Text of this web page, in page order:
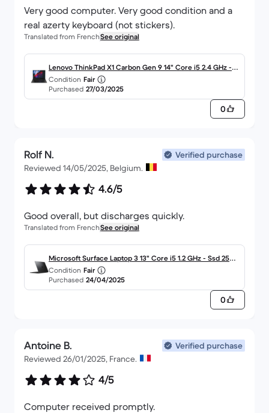
Very good computer. Very good condition and a
real azerty keyboard (not stickers).
Translated from FrenchSee original
Lenovo ThinkPad X1 Carbon Gen 9 14" Core i5 2.4 GHz - S
SD 256 Go - 8 Go AZERTY - Français
Condition Fair
Purchased 27/03/2025
0
Rolf N.
Verified purchase
Reviewed 14/05/2025, Belgium.
4.6/5
Good overall, but discharges quickly.
Translated from FrenchSee original
Microsoft Surface Laptop 3 13" Core i5 1.2 GHz - Ssd 256
Go RAM 8 Go AZERTY - Français
Condition Fair
Purchased 24/04/2025
0
Antoine B.
Verified purchase
Reviewed 26/01/2025, France.
4/5
Computer received promptly.